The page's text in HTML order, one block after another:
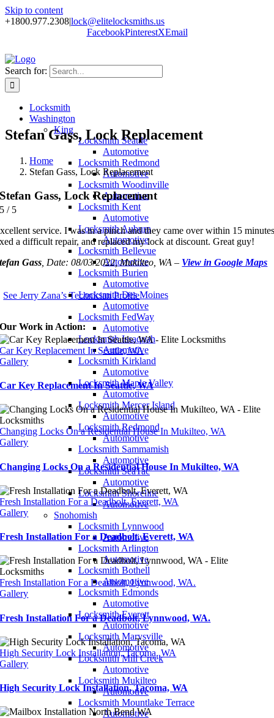
Skip to content
+1800.977.2308|lock@elitelocksmiths.us
FacebookPinterestXEmail
Search for:
Locksmith
Washington
King
Locksmith Seattle
Automotive
Locksmith Redmond
Automotive
Locksmith Woodinville
Automotive
Locksmith Kent
Automotive
Locksmith Auburn
Automotive
Locksmith Bellevue
Automotive
Locksmith Burien
Automotive
Locksmith Des Moines
Automotive
Locksmith FedWay
Automotive
Locksmith Issaquah
Automotive
Locksmith Kirkland
Automotive
Locksmith Maple Valley
Automotive
Locksmith Mercer Island
Automotive
Locksmith Redmond
Automotive
Locksmith Sammamish
Automotive
Locksmith SeaTac
Automotive
Locksmith Shoreline
Automotive
Snohomish
Locksmith Lynnwood
Automotive
Locksmith Arlington
Automotive
Locksmith Bothell
Automotive
Locksmith Edmonds
Automotive
Locksmith Everett
Automotive
Locksmith Marysville
Automotive
Locksmith Mill Creek
Automotive
Locksmith Mukilteo
Automotive
Locksmith Mountlake Terrace
Automotive
Stefan Gass, Lock Replacement
Home
Stefan Gass, Lock Replacement
Stefan Gass, Lock Replacement
5 / 5
service. I was in a pinch and they came over within 15
a difficult repair, and replaced my lock at discount. Great guy!
Gass , Date: 08/03/2022, Mukilteo, WA – View in Google Maps
See Jerry Zana’s Technician Profile
Our Work in Action:
Car Key Replacement In Seattle, WA
Gallery
Car Key Replacement In Seattle, WA
Changing Locks On a Residential House In Mukilteo, WA
Gallery
Changing Locks On a Residential House In Mukilteo, WA
Fresh Installation For a Deadbolt, Everett, WA
Gallery
Fresh Installation For a Deadbolt, Everett, WA
Fresh Installation For a Deadbolt, Lynnwood, WA.
Gallery
Fresh Installation For a Deadbolt, Lynnwood, WA.
High Security Lock Installation, Tacoma, WA
Gallery
High Security Lock Installation, Tacoma, WA